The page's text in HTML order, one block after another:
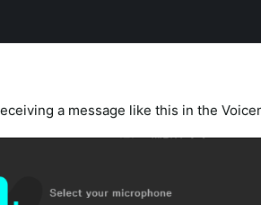
a message like this in the